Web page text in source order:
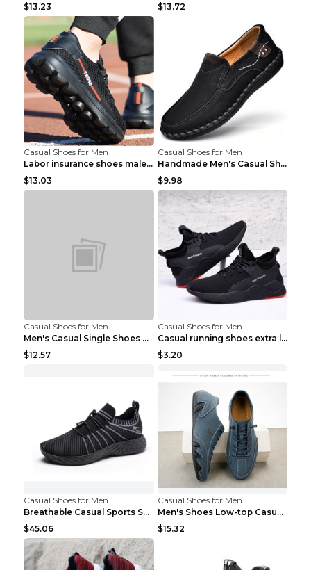
$13.23 $13.72
Casual Shoes for Men
Labor insurance shoes male deodorant work shoes A ...
$13.03
Casual Shoes for Men
Handmade Men's Casual Shoes Spring Stitch Shoes Br...
$9.98
Casual Shoes for Men
Men's Casual Single Shoes Couple Socks Shoes White...
$12.57
Casual Shoes for Men
Casual running shoes extra large men's shoes Black...
$3.20
Casual Shoes for Men
Breathable Casual Sports Shoes Women's Walking Sho...
$45.06
Casual Shoes for Men
Men's Shoes Low-top Casual Shoes Martin Sea Blue 4...
$15.32